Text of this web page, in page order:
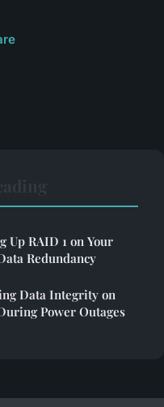
Up RAID 1 on Your
Redundancy
Data Integrity on
Power Outages